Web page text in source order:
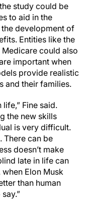
study could be
to aid in the
development of
Entities like the
could also
important when
provide realistic
and their families.
Fine said.
the new skills
is very difficult.
There can be
doesn’t make
late in life can
Elon Musk
than human